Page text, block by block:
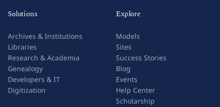
Solutions
Archives & Institutions
Libraries
Research & Academia
Genealogy
Developers & IT
Digitization
Explore
Models
Sites
Success Stories
Blog
Events
Help Center
Scholarship